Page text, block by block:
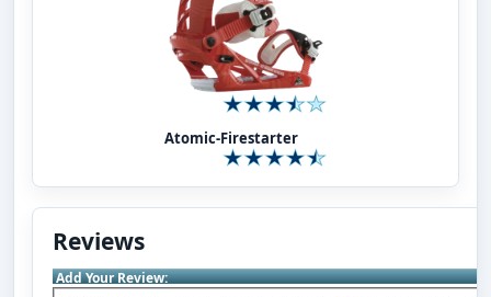
Atomic-Firestarter
Reviews
Add Your Review: